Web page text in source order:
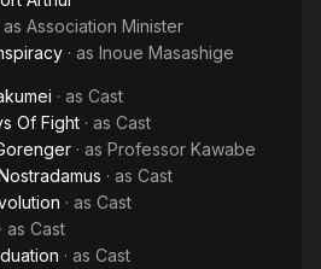
as Association Minister
· as Inoue Masashige
· as Cast
Of Fight · as Cast
· as Professor Kawabe
· as Cast
· as Cast
· as Cast
· as Cast